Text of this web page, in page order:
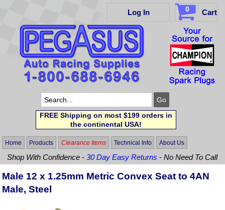
Log In 0 Cart
FREE Shipping on most $199 orders in
the continental USA!
Home Products Clearance Items Technical Info About Us
Shop With Confidence -30 Day Easy Returns - No Need To Call
Male 12 x 1.25mm Metric Convex Seat to 4AN
Male, Steel